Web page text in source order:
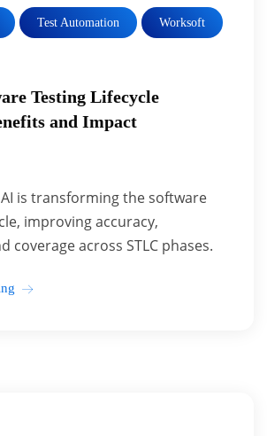
Test Automation Worksoft
Testing Lifecycle
and Impact
is transforming the software
improving accuracy,
coverage across STLC phases.